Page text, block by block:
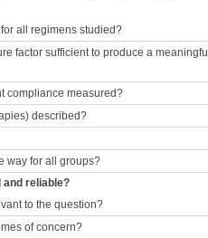
all regimens studied?
factor sufficient to produce a meaningful
compliance measured?
described?
way for all groups?
reliable?
to the question?
of concern?